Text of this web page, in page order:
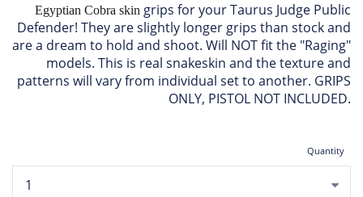
Egyptian Cobra skin grips for your Taurus Judge Public
Defender! They are slightly longer grips than stock and
are a dream to hold and shoot. Will NOT fit the "Raging"
models. This is real snakeskin and the texture and
patterns will vary from individual set to another. GRIPS
ONLY, PISTOL NOT INCLUDED.
Quantity